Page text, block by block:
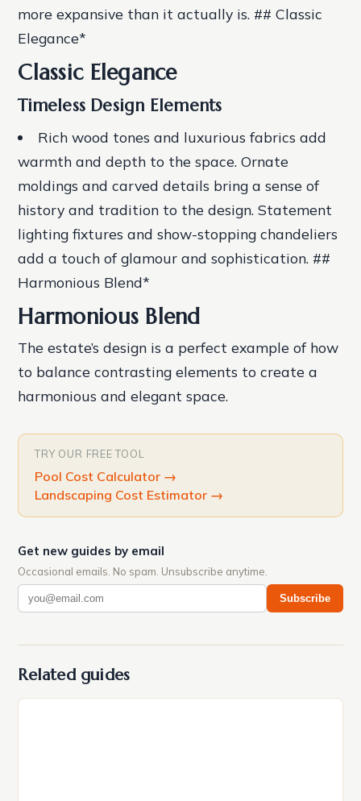
more expansive than it actually is. ## Classic
Elegance*
Classic Elegance
Timeless Design Elements
Rich wood tones and luxurious fabrics add
warmth and depth to the space.Ornate
moldings andcarved details bring a sense of
history and tradition to the design.Statement
lighting fixtures andshow-stopping chandeliers
add a touch of glamour and sophistication. ##
Harmonious Blend*
Harmonious Blend
The estate’s design is a perfect example of how
to balance contrasting elements to create a
harmonious and elegant space.
TRY OUR FREE TOOL
Pool Cost Calculator →
Landscaping Cost Estimator →
Get new guides by email
Occasional emails. No spam. Unsubscribe anytime.
Subscribe
Related guides